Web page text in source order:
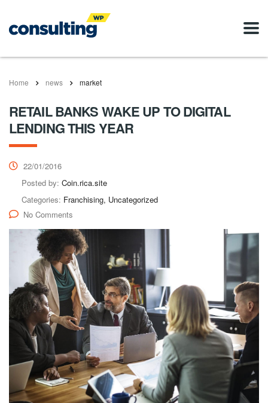
Home news market
RETAIL BANKS WAKE UP TO DIGITAL
LENDING THIS YEAR
22/01/2016
Posted by: Coin.rica.site
Categories: Franchising, Uncategorized
No Comments